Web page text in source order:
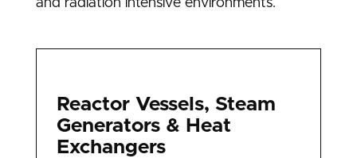
and radiation intensive environments.
Reactor Vessels, Steam
Generators & Heat
Exchangers